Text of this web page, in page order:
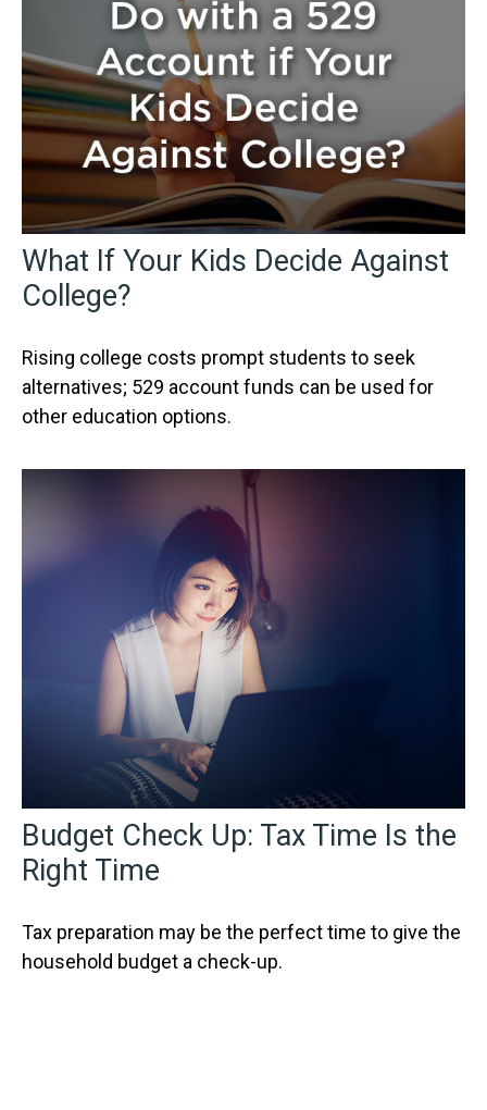
What If Your Kids Decide Against
College?
Rising college costs prompt students to seek
alternatives; 529 account funds can be used for
other education options.
Budget Check Up: Tax Time Is the
Right Time
Tax preparation may be the perfect time to give the
household budget a check-up.